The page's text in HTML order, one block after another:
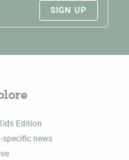
SIGN UP
Edition
specific news